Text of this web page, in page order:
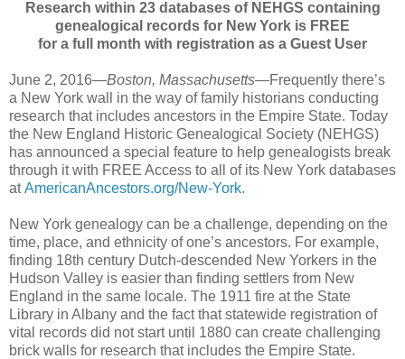
Research within 23 databases of NEHGS containing
genealogical records for New York is FREE
for a full month with registration as a Guest User
June 2, 2016—Boston, Massachusetts—Frequently there’s
a New York wall in the way of family historians conducting
research that includes ancestors in the Empire State. Today
the New England Historic Genealogical Society (NEHGS)
has announced a special feature to help genealogists break
through it with FREE Access to all of its New York databases
atAmericanAncestors.org/New-York.
New York genealogy can be a challenge, depending on the
time, place, and ethnicity of one’s ancestors. For example,
finding 18th century Dutch-descended New Yorkers in the
Hudson Valley is easier than finding settlers from New
England in the same locale. The 1911 fire at the State
Library in Albany and the fact that statewide registration of
vital records did not start until 1880 can create challenging
brick walls for research that includes the Empire State.